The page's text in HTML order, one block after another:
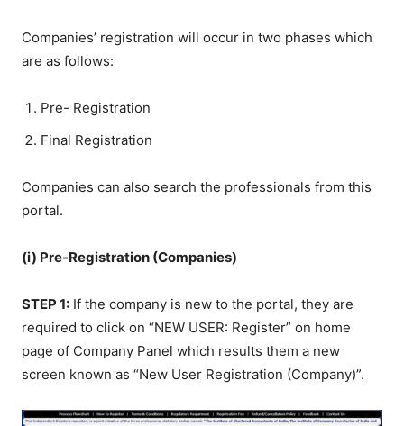
Companies’ registration will occur in two phases which
are as follows:
Pre- Registration
Final Registration
Companies can also search the professionals from this
portal.
(i) Pre-Registration (Companies)
STEP 1: If the company is new to the portal, they are
required to click on “NEW USER: Register” on home
page of Company Panel which results them a new
screen known as “New User Registration (Company)”.